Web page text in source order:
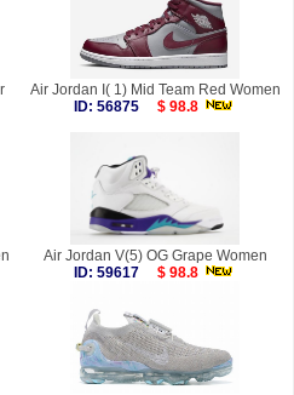
Air Jordan I( 1) Mid Team Red Women
ID: 56875
$ 98.8
Air Jordan V(5) OG Grape Women
ID: 59617
$ 98.8